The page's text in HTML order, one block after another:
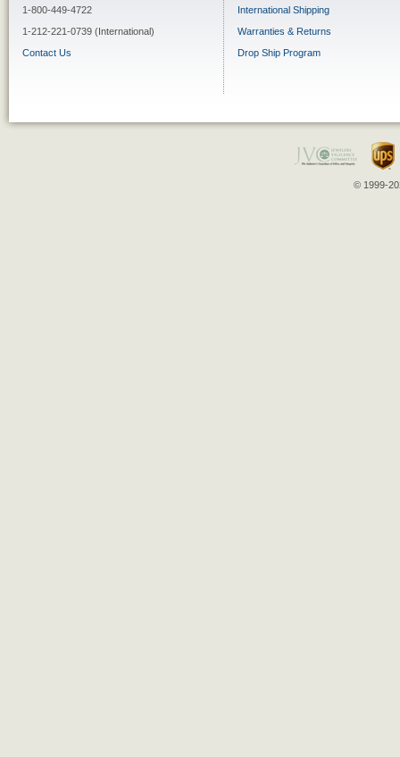
1-800-449-4722
1-212-221-0739 (International)
Contact Us
International Shipping
Warranties & Returns
Drop Ship Program
© 1999-